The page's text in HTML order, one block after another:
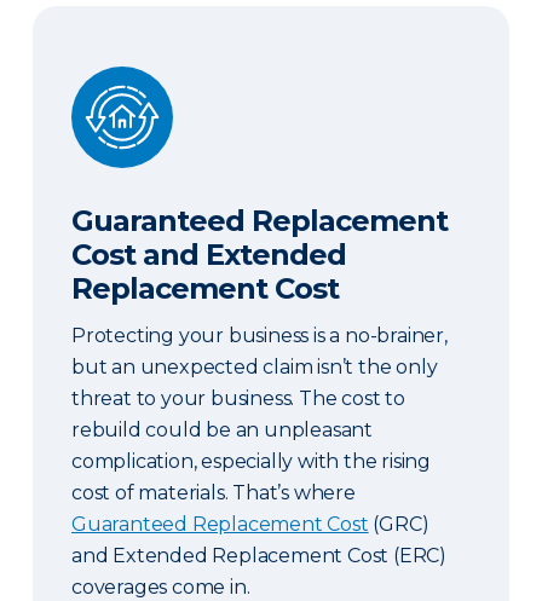
Guaranteed Replacement Cost and Extended
Guaranteed Replacement
Cost and Extended
Replacement Cost
Protecting your business is a no-brainer,
but an unexpected claim isn’t the only
threat to your business. The cost to
rebuild could be an unpleasant
complication, especially with the rising
cost of materials. That’s where
Guaranteed Replacement Cost (GRC)
and Extended Replacement Cost (ERC)
coverages come in.